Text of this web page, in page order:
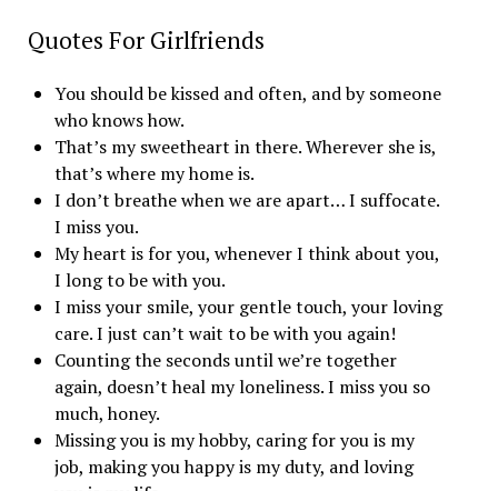
Quotes For Girlfriends
You should be kissed and often, and by someone
who knows how.
That’s my sweetheart in there. Wherever she is,
that’s where my home is.
I don’t breathe when we are apart… I suffocate.
I miss you.
My heart is for you, whenever I think about you,
I long to be with you.
I miss your smile, your gentle touch, your loving
care. I just can’t wait to be with you again!
Counting the seconds until we’re together
again, doesn’t heal my loneliness. I miss you so
much, honey.
Missing you is my hobby, caring for you is my
job, making you happy is my duty, and loving